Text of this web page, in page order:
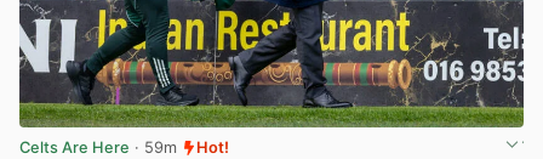
Celts Are Here · 59m Hot!